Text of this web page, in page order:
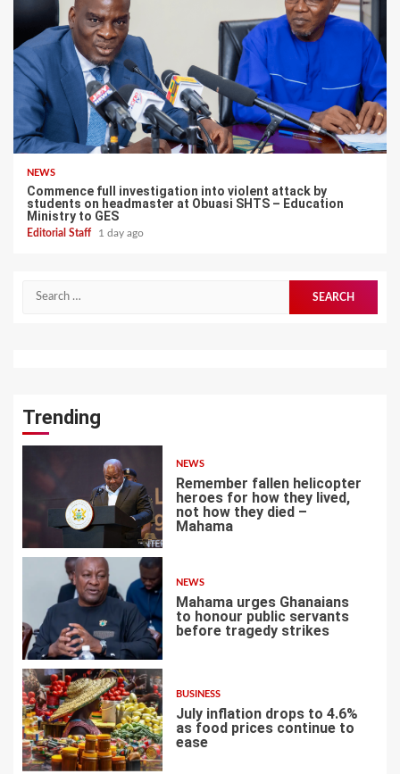
NEWS
Commence full investigation into violent attack by
students on headmaster at Obuasi SHTS – Education
Ministry to GES
Editorial Staff 1 day ago
Trending
1
NEWS
Remember fallen helicopter
heroes for how they lived,
not how they died –
Mahama
2
NEWS
Mahama urges Ghanaians
to honour public servants
before tragedy strikes
3
BUSINESS
July inflation drops to 4.6%
as food prices continue to
ease